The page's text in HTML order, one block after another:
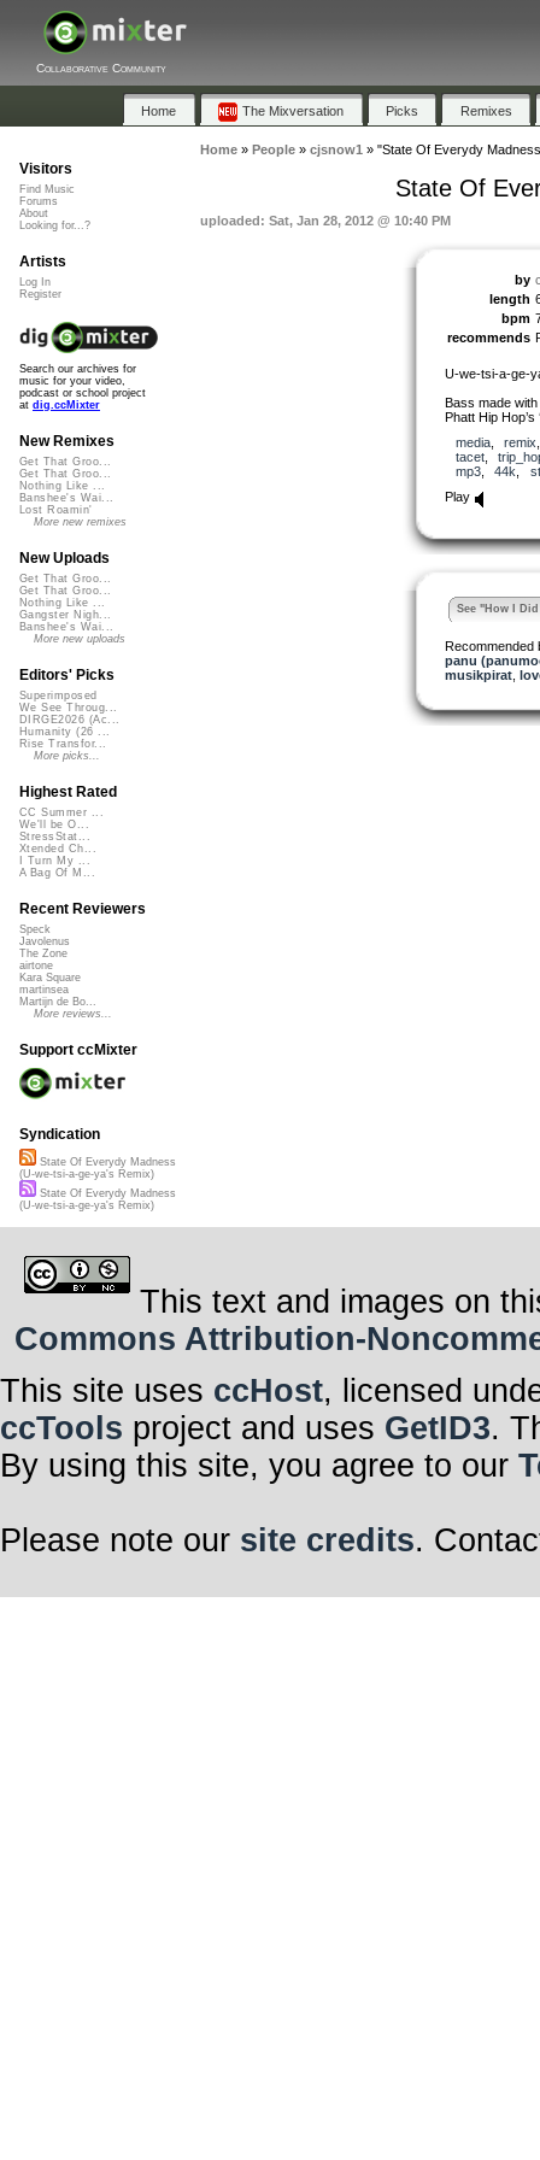
Collaborative Community
Home The Mixversation Picks Remixes
Home» People» cjsnow1 » "State Of Everydy
State Of
uploaded: Sat, Jan 28, 2012 @ 10:40 PM
by
length
bpm
recommends
U-we-tsi-a-ge-
Bass made with
Phatt Hip Hop’s
media, remix
tacet,
mp3, 44k
Play
See "How I
Recommended
panu
musikpirat,
Visitors
Find Music
Forums
About
Looking for...?
Artists
Log In
Register
Search our archives for
music for your video,
podcast or school project
at dig.ccMixter
New Remixes
Get That Groo...
Get That Groo...
Nothing Like ...
Banshee's Wai...
Lost Roamin'
More new remixes
New Uploads
Get That Groo...
Get That Groo...
Nothing Like ...
Gangster Nigh...
Banshee's Wai...
More new uploads
Editors' Picks
Superimposed
We See Throug...
DIRGE2026 (Ac...
Humanity (26 ...
Rise Transfor...
More picks...
Highest Rated
CC Summer ...
We'll be O...
StressStat...
Xtended Ch...
I Turn My ...
A Bag Of M...
Recent Reviewers
Speck
Javolenus
The Zone
airtone
Kara Square
martinsea
Martijn de Bo...
More reviews...
Support ccMixter
Syndication
State Of Everydy Madness
(U-we-tsi-a-ge-ya's Remix)
State Of Everydy Madness
(U-we-tsi-a-ge-ya's Remix)
This text and images on
Commons Attribution-
This site uses ccHost, licensed
ccTools project and uses GetID3.
By using this site, you agree to our
Please note our site credits.